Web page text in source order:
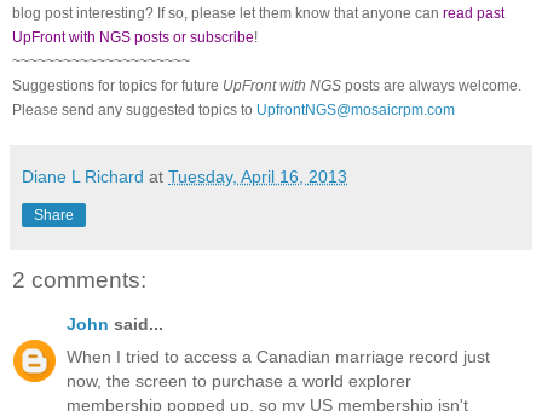
blog post interesting? If so, please let them know that anyone can read past
UpFront with NGS posts or subscribe!
~~~~~~~~~~~~~~~~~~~~~
Suggestions for topics for future UpFront with NGS posts are always welcome.
Please send any suggested topics to UpfrontNGS@mosaicrpm.com
Diane L Richard at Tuesday, April 16, 2013
Share
2 comments:
John said...
When I tried to access a Canadian marriage record just
now, the screen to purchase a world explorer
membership popped up, so my US membership isn't